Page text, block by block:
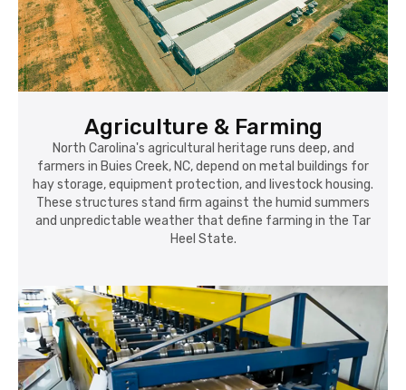
Agriculture & Farming
North Carolina's agricultural heritage runs deep, and
farmers in Buies Creek, NC, depend on metal buildings for
hay storage, equipment protection, and livestock housing.
These structures stand firm against the humid summers
and unpredictable weather that define farming in the Tar
Heel State.